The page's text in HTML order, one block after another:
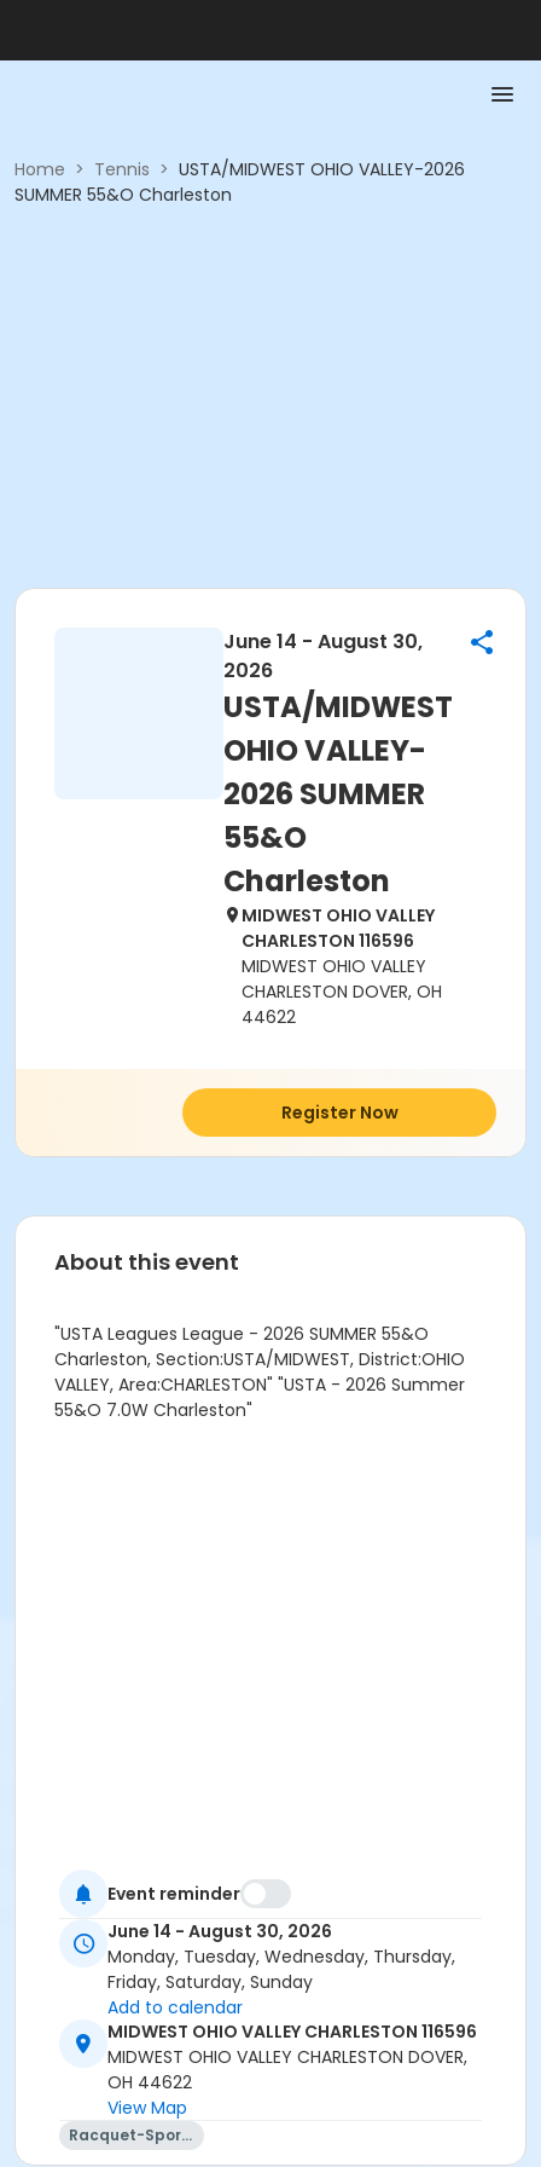
Home > Tennis > USTA/MIDWEST OHIO VALLEY-2026
SUMMER 55&O Charleston
June 14 - August 30,
2026
USTA/MIDWEST
OHIO VALLEY-
2026 SUMMER
55&O
Charleston
MIDWEST OHIO VALLEY
CHARLESTON 116596
MIDWEST OHIO VALLEY
CHARLESTON DOVER, OH
44622
Register Now
About this event
"USTA Leagues League - 2026 SUMMER 55&O
Charleston, Section:USTA/MIDWEST, District:OHIO
VALLEY, Area:CHARLESTON" "USTA - 2026 Summer
55&O 7.0W Charleston"
Event reminder
June 14 - August 30, 2026
Monday, Tuesday, Wednesday, Thursday,
Friday, Saturday, Sunday
Add to calendar
MIDWEST OHIO VALLEY CHARLESTON 116596
MIDWEST OHIO VALLEY CHARLESTON DOVER,
OH 44622
View Map
Racquet-Sports